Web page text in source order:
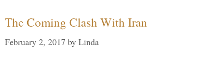
The Coming Clash With Iran
February 2, 2017 by Linda